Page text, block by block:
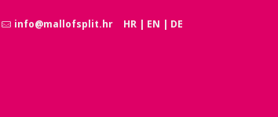
info@mallofsplit.hr HR | EN | DE